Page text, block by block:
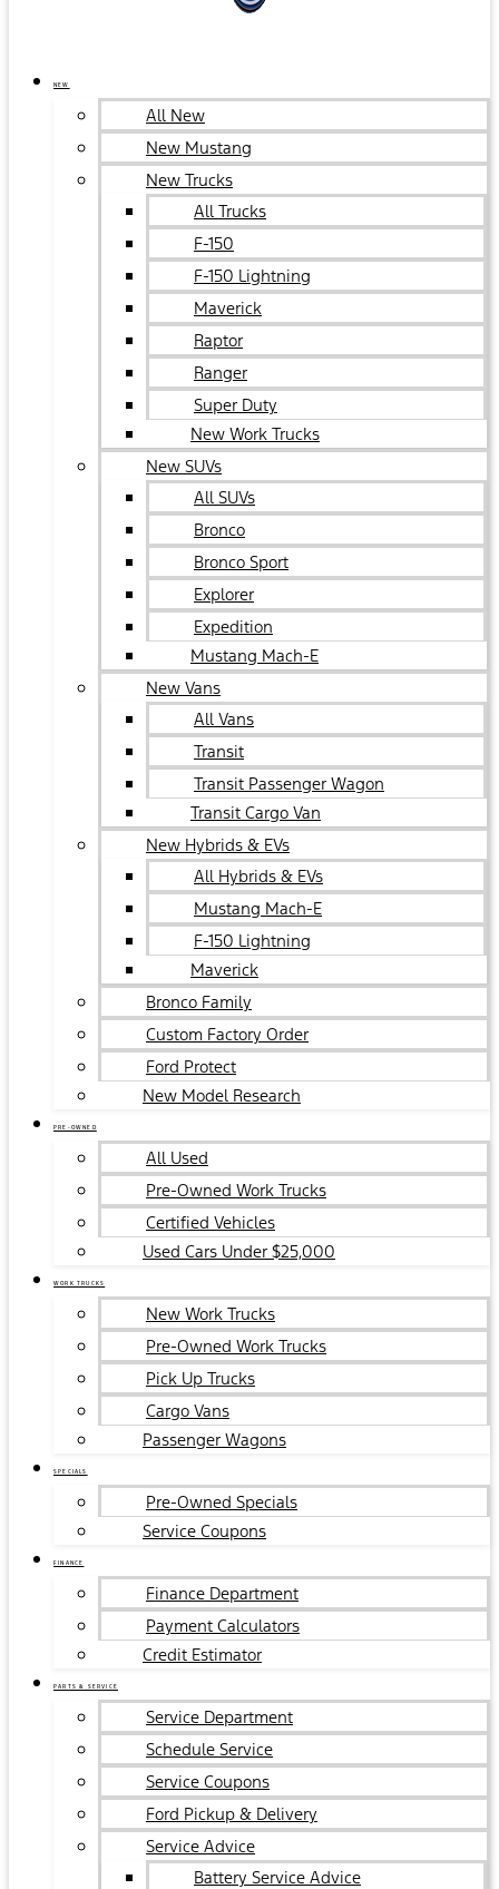
NEW
All New
New Mustang
New Trucks
All Trucks
F-150
F-150 Lightning
Maverick
Raptor
Ranger
Super Duty
New Work Trucks
New SUVs
All SUVs
Bronco
Bronco Sport
Explorer
Expedition
Mustang Mach-E
New Vans
All Vans
Transit
Transit Passenger Wagon
Transit Cargo Van
New Hybrids & EVs
All Hybrids & EVs
Mustang Mach-E
F-150 Lightning
Maverick
Bronco Family
Custom Factory Order
Ford Protect
New Model Research
PRE-OWNED
All Used
Pre-Owned Work Trucks
Certified Vehicles
Used Cars Under $25,000
WORK TRUCKS
New Work Trucks
Pre-Owned Work Trucks
Pick Up Trucks
Cargo Vans
Passenger Wagons
SPECIALS
Pre-Owned Specials
Service Coupons
FINANCE
Finance Department
Payment Calculators
Credit Estimator
PARTS & SERVICE
Service Department
Schedule Service
Service Coupons
Ford Pickup & Delivery
Service Advice
Battery Service Advice